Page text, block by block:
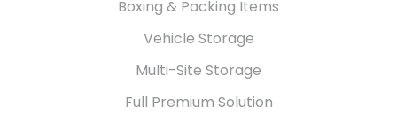
Boxing & Packing Items
Vehicle Storage
Multi-Site Storage
Full Premium Solution